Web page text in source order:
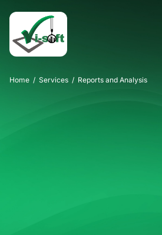
content
Home / Services / Reports and Analysis